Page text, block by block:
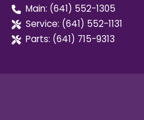
Main: (641) 552-1305
Service: (641) 552-1131
Parts: (641) 715-9313